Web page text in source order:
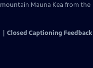
Mauna Kea from the
Closed Captioning Feedback